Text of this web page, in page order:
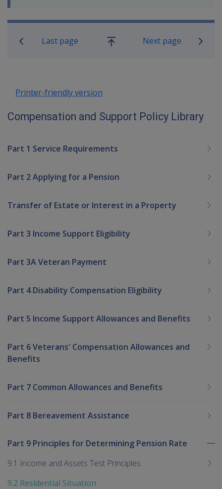
Book traversal links for
Last page
Go
Next page
Printer-friendly version
Compensation and Support Policy Library
Part 1 Service Requirements
Part 2 Applying for a Pension
Transfer of Estate or Interest in a Property
Part 3 Income Support Eligibility
Part 3A Veteran Payment
Part 4 Disability Compensation Eligibility
Part 5 Income Support Allowances and Benefits
Part 6 Veterans' Compensation Allowances and
Benefits
Part 7 Common Allowances and Benefits
Part 8 Bereavement Assistance
Part 9 Principles for Determining Pension Rate
9.1 Income and Assets Test Principles
9.2 Residential Situation